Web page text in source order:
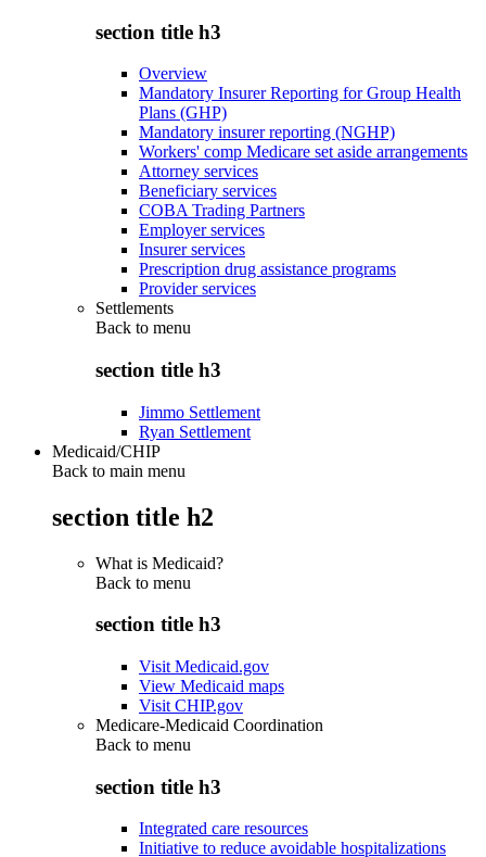
section title h3
Overview
Mandatory Insurer Reporting for Group Health
Plans (GHP)
Mandatory insurer reporting (NGHP)
Workers' comp Medicare set aside arrangements
Attorney services
Beneficiary services
COBA Trading Partners
Employer services
Insurer services
Prescription drug assistance programs
Provider services
Settlements
Back to menu
section title h3
Jimmo Settlement
Ryan Settlement
Medicaid/CHIP
Back to main menu
section title h2
What is Medicaid?
Back to menu
section title h3
Visit Medicaid.gov
View Medicaid maps
Visit CHIP.gov
Medicare-Medicaid Coordination
Back to menu
section title h3
Integrated care resources
Initiative to reduce avoidable hospitalizations